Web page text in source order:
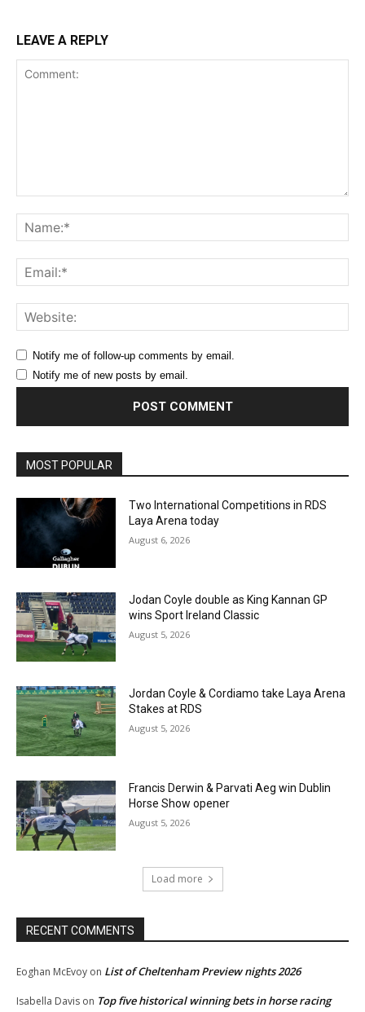
LEAVE A REPLY
Notify me of follow-up comments by email.
Notify me of new posts by email.
MOST POPULAR
Two International Competitions in RDS
Laya Arena today
August 6, 2026
Jodan Coyle double as King Kannan GP
wins Sport Ireland Classic
August 5, 2026
Jordan Coyle & Cordiamo take Laya Arena
Stakes at RDS
August 5, 2026
Francis Derwin & Parvati Aeg win Dublin
Horse Show opener
August 5, 2026
Load more
RECENT COMMENTS
Eoghan McEvoy on List of Cheltenham Preview nights 2026
Isabella Davis on Top five historical winning bets in horse racing